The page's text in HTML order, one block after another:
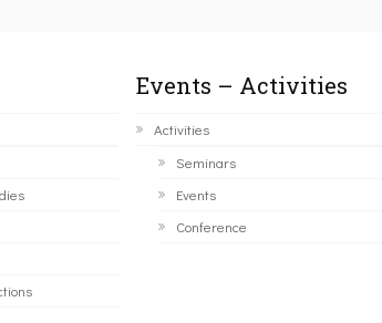
Events – Activities
Activities
Seminars
Events
Conference